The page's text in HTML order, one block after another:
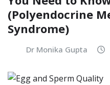
(Polyendocrine
Syndrome)
Dr Monika Gupta